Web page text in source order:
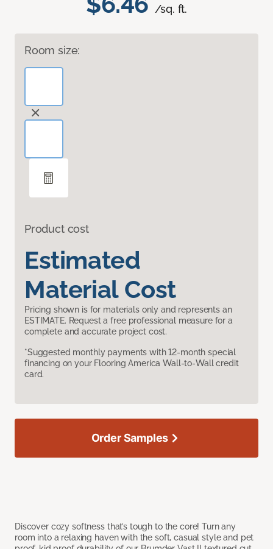
/sq. ft.
Room size:
Product cost
Estimated
Material Cost
Pricing shown is for materials only and represents an
ESTIMATE. Request a free professional measure for a
complete and accurate project cost.
*Suggested monthly payments with 12-month special
financing on your Flooring America Wall-to-Wall credit
card.
Discover cozy softness that’s tough to the core! Turn any
room into a relaxing haven with the soft, casual style and pet
Order Samples